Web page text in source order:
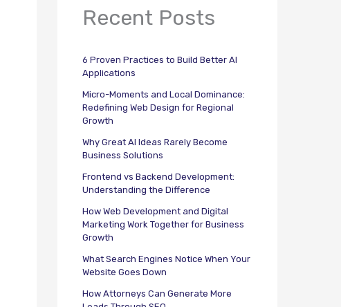
Recent Posts
6 Proven Practices to Build Better AI
Applications
Micro-Moments and Local Dominance:
Redefining Web Design for Regional
Growth
Why Great AI Ideas Rarely Become
Business Solutions
Frontend vs Backend Development:
Understanding the Difference
How Web Development and Digital
Marketing Work Together for Business
Growth
What Search Engines Notice When Your
Website Goes Down
How Attorneys Can Generate More